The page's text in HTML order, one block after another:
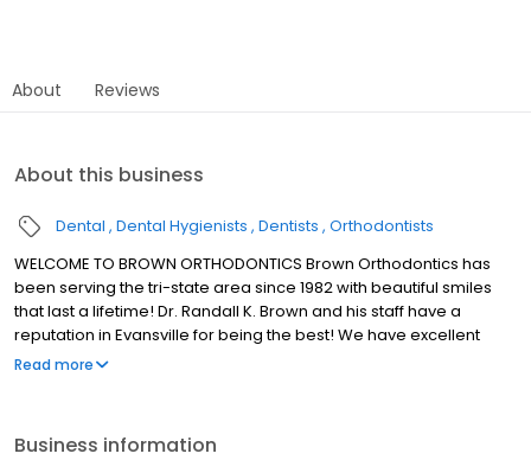
About Reviews
About this business
Dental Dental Hygienists Dentists Orthodontists
WELCOME TO BROWN ORTHODONTICS Brown Orthodontics has
been serving the tri-state area since 1982 with beautiful smiles
that last a lifetime! Dr. Randall K. Brown and his staff have a
reputation in Evansville for being the best! We have excellent
orthodontic treatments and outstanding customer service.
Read more
Business information